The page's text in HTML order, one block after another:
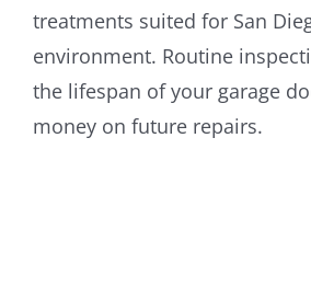
treatments suited for San
environment. Routine
the lifespan of your garage
money on future repairs.